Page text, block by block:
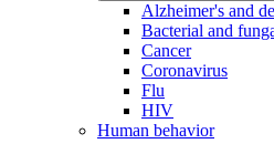
Alzheimer's and
Bacterial and
Cancer
Coronavirus
Flu
HIV
Human behavior